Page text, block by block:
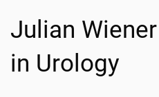
Julian
in Urology